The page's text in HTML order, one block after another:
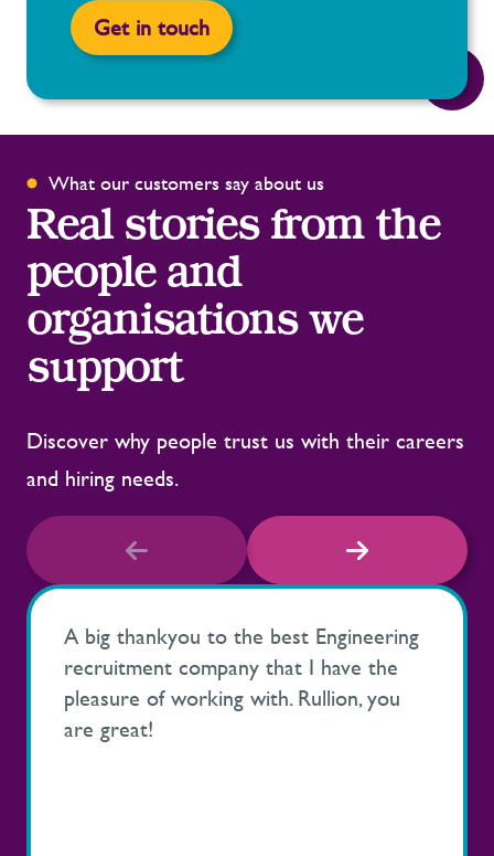
Get in touch
What our customers say about us
Real stories from the
people and
organisations we
support
Discover why people trust us with their careers
and hiring needs.
A big thankyou to the best Engineering
recruitment company that I have the
pleasure of working with. Rullion, you
are great!